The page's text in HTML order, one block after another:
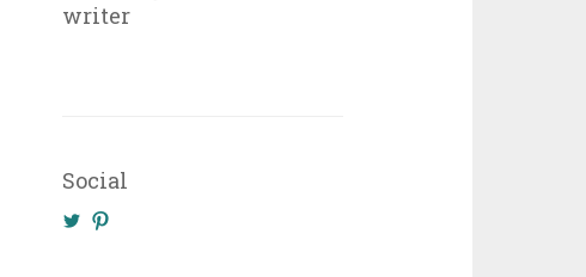
writer
Social
ViewView